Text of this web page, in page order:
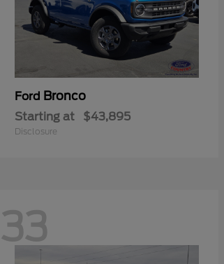
Ford Bronco
Starting at $43,895
Disclosure
33